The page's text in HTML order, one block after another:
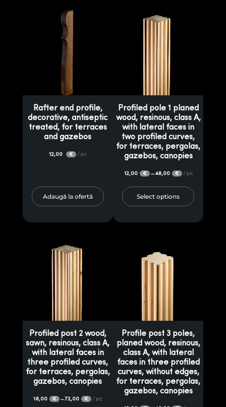
Rafter end profile,
decorative, antiseptic
treated, for terraces
and gazebos
12,00 € / pc
Adaugă la ofertă
Profiled pole 1 planed
wood, resinous, class A,
with lateral faces in
two profiled curves,
for terraces, pergolas,
gazebos, canopies
12,00 € –48,00 € / pc
Select options
Profiled post 2 wood,
sawn, resinous, class A,
with lateral faces in
three profiled curves,
for terraces, pergolas,
gazebos, canopies
18,00 € –72,00 € / pc
Profile post 3 poles,
planed wood, resinous,
class A, with lateral
faces in three profiled
curves, without edges,
for terraces, pergolas,
gazebos, canopies